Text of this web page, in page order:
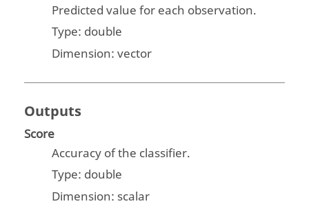
Predicted value for each observation.
Type: double
Dimension:vector
Outputs
Score
Accuracy of the classifier.
Type: double
Dimension: scalar